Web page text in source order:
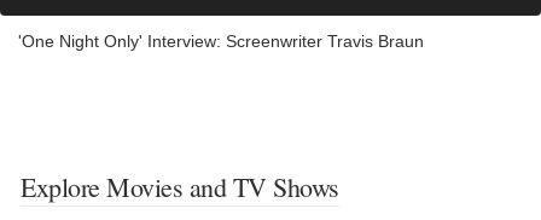
'One Night Only' Interview: Screenwriter Travis Braun
Explore Movies and TV Shows